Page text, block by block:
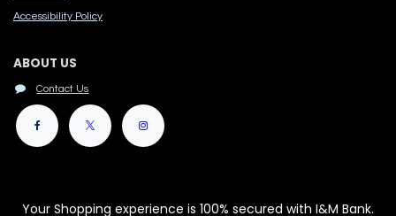
Accessibility Polic​y
ABOUT US
Contact Us
Your Shopping experience is 100% secured with I&M Bank.